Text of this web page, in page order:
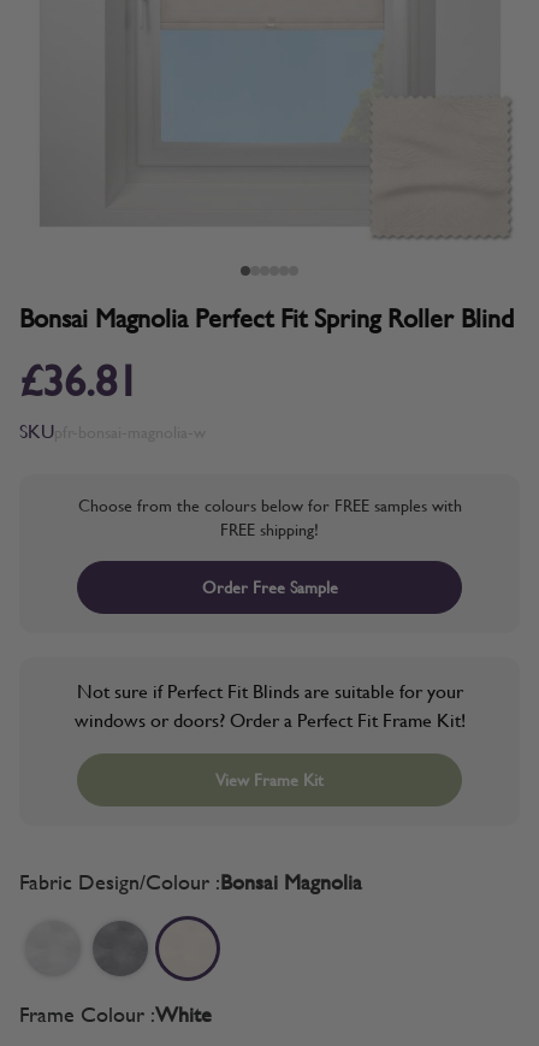
Bonsai Magnolia Perfect Fit Spring Roller Blind
£36.81
SKU
Choose from the colours below for FREE samples with
FREE shipping!
Order Free Sample
Not sure if Perfect Fit Blinds are suitable for your
windows or doors? Order a Perfect Fit Frame Kit!
View Frame Kit
Fabric Design/Colour :Bonsai Magnolia
Frame Colour :White